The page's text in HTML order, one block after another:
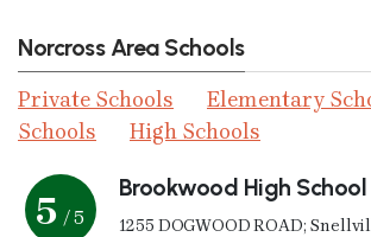
Norcross Area Schools
Private Schools Elementary
Schools
High Schools
5 / 5
Brookwood High School
1255 DOGWOOD ROAD;